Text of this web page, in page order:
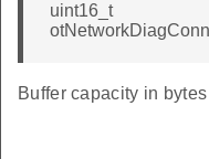
uint16_t
Buffer capacity in